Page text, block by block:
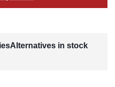
Alternatives in stock